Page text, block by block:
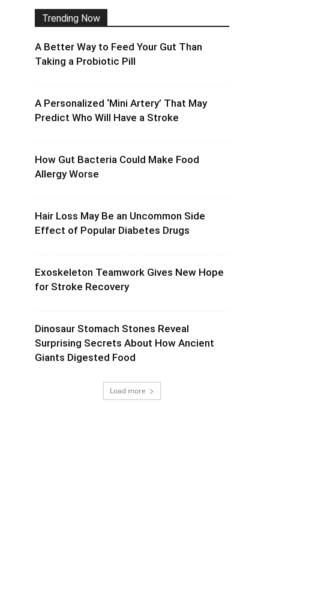
Trending Now
A Better Way to Feed Your Gut Than
Taking a Probiotic Pill
A Personalized ‘Mini Artery’ That May
Predict Who Will Have a Stroke
How Gut Bacteria Could Make Food
Allergy Worse
Hair Loss May Be an Uncommon Side
Effect of Popular Diabetes Drugs
Exoskeleton Teamwork Gives New Hope
for Stroke Recovery
Dinosaur Stomach Stones Reveal
Surprising Secrets About How Ancient
Giants Digested Food
Load more